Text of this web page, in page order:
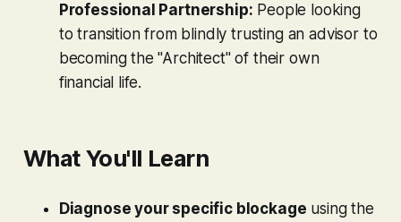
Professional Partnership: People looking
to transition from blindly trusting an advisor to
becoming the "Architect" of their own
financial life.
What You'll Learn
Diagnose your specific blockage using the